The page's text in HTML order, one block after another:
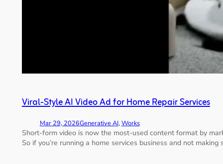
Viral-Style AI Video Ad for Home Repair Services
Mar 29, 2026Generative AI, Works
Short-form video is now the most-used content format by
So if you’re running a home services business and not